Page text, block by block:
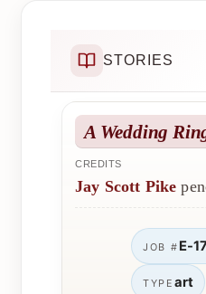
STORIES
A Wedding
CREDITS
Jay Scott Pike
JOB # E-
TYPE art